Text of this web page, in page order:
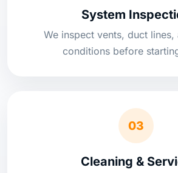
System
We inspect vents, duct
conditions before
03
Cleaning &